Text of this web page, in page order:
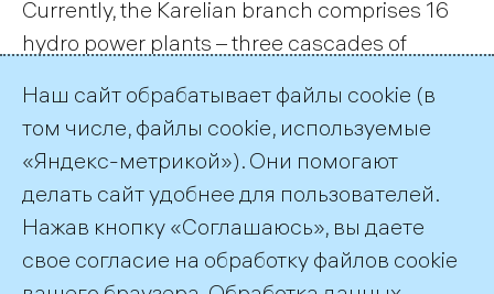
Currently, the Karelian branch comprises 16
hydro power plants – three cascades of
and Petrozavodskaya CHP plant. The
hydropower potential of the region has been
developed in the Suna, Vyg, Kem river basins.
TGC-1 JSC’s plants in the Republic of Karelia
have a total electric capacity of 833,7 MW
and thermal capacity of 733 Gcal/h.
Наш сайт обрабатывает файлы cookie (в
том числе, файлы cookie, используемые
«Яндекс-метрикой»). Они помогают
делать сайт удобнее для пользователей.
Нажав кнопку «Соглашаюсь», вы даете
свое согласие на обработку файлов cookie